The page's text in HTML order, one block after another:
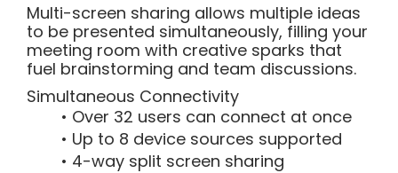
Multi-screen sharing allows multiple ideas
to be presented simultaneously, filling your
meeting room with creative sparks that
fuel brainstorming and team discussions.
Simultaneous Connectivity
Over 32 users can connect at once
Up to 8 device sources supported
4-way split screen sharing